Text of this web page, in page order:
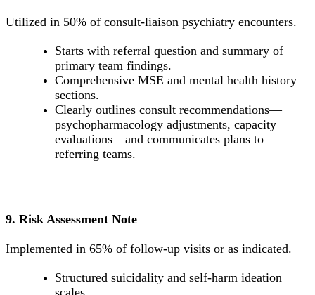
Utilized in 50% of consult-liaison psychiatry encounters.
Starts with referral question and summary of
primary team findings.
Comprehensive MSE and mental health history
sections.
Clearly outlines consult recommendations—
psychopharmacology adjustments, capacity
evaluations—and communicates plans to
referring teams.
9. Risk Assessment Note
Implemented in 65% of follow-up visits or as indicated.
Structured suicidality and self-harm ideation
scales.